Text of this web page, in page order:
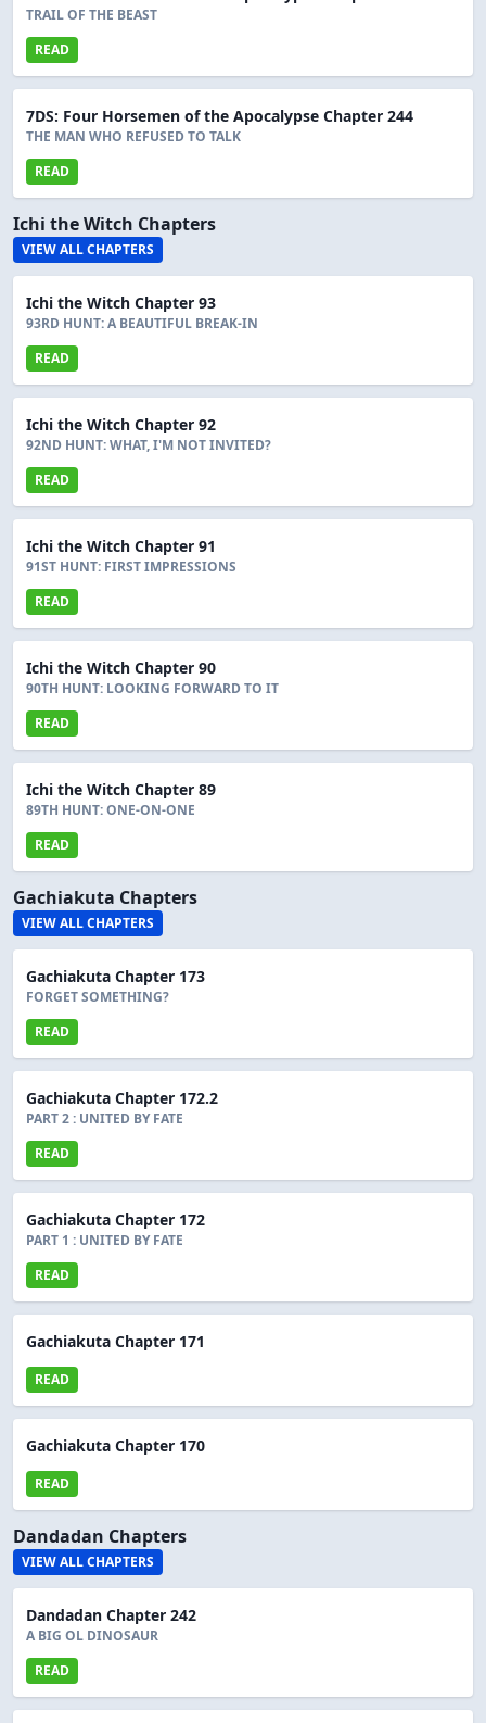
TRAIL OF THE BEAST
READ
7DS: Four Horsemen of the Apocalypse Chapter 244
THE MAN WHO REFUSED TO TALK
READ
Ichi the Witch Chapters
VIEW ALL CHAPTERS
Ichi the Witch Chapter 93
93RD HUNT: A BEAUTIFUL BREAK-IN
READ
Ichi the Witch Chapter 92
92ND HUNT: WHAT, I'M NOT INVITED?
READ
Ichi the Witch Chapter 91
91ST HUNT: FIRST IMPRESSIONS
READ
Ichi the Witch Chapter 90
90TH HUNT: LOOKING FORWARD TO IT
READ
Ichi the Witch Chapter 89
89TH HUNT: ONE-ON-ONE
READ
Gachiakuta Chapters
VIEW ALL CHAPTERS
Gachiakuta Chapter 173
FORGET SOMETHING?
READ
Gachiakuta Chapter 172.2
PART 2 : UNITED BY FATE
READ
Gachiakuta Chapter 172
PART 1 : UNITED BY FATE
READ
Gachiakuta Chapter 171
READ
Gachiakuta Chapter 170
READ
Dandadan Chapters
VIEW ALL CHAPTERS
Dandadan Chapter 242
A BIG OL DINOSAUR
READ